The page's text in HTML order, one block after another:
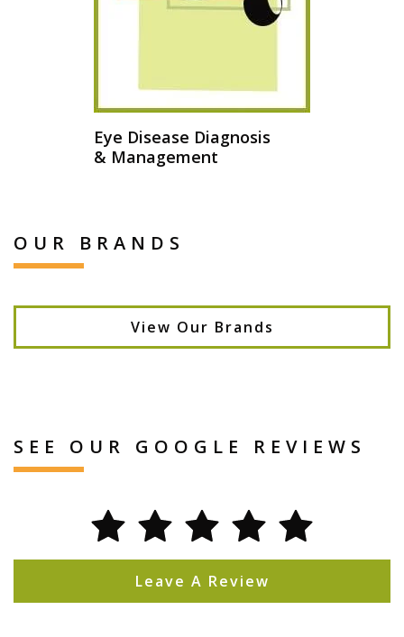
Eye Disease Diagnosis
& Management
OUR BRANDS
View Our Brands
SEE OUR GOOGLE REVIEWS
Leave A Review